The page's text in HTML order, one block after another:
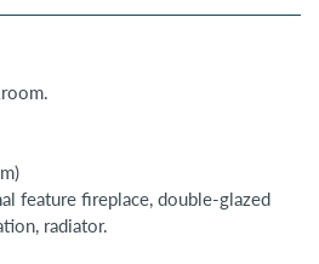
feature fireplace, double-glazed
radiator.